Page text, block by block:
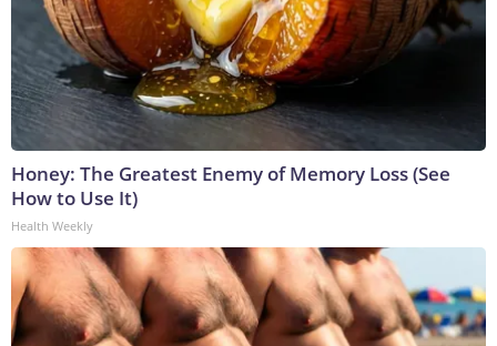
Honey: The Greatest Enemy of Memory Loss (See
How to Use It)
Health Weekly